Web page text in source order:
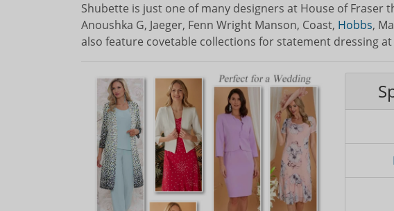
Shubette is just one of many designers at House of
Anoushka G, Jaeger, Fenn Wright Manson, Coast, Hobbs,
also feature covetable collections for statement dressing